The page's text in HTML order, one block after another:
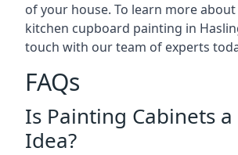
of your house. To learn more
kitchen cupboard painting in
touch with our team of experts
FAQs
Is Painting Cabinets a
Idea?